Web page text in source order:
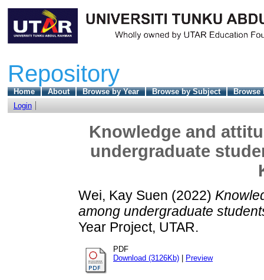
Repository
Home About Browse by Year Browse by Subject
Browse
Login
Knowledge and
undergraduate
Wei, Kay Suen (2022)
among undergraduate
Year Project, UTAR.
PDF
Download (3126Kb)
Preview